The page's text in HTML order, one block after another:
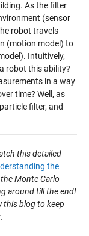
As the filter
(sensor
robot travels
(motion model) to
Intuitively,
robot this ability?
in a way
time? Well, as
filter, and
this detailed
the
Monte Carlo
around till the end!
this blog to keep